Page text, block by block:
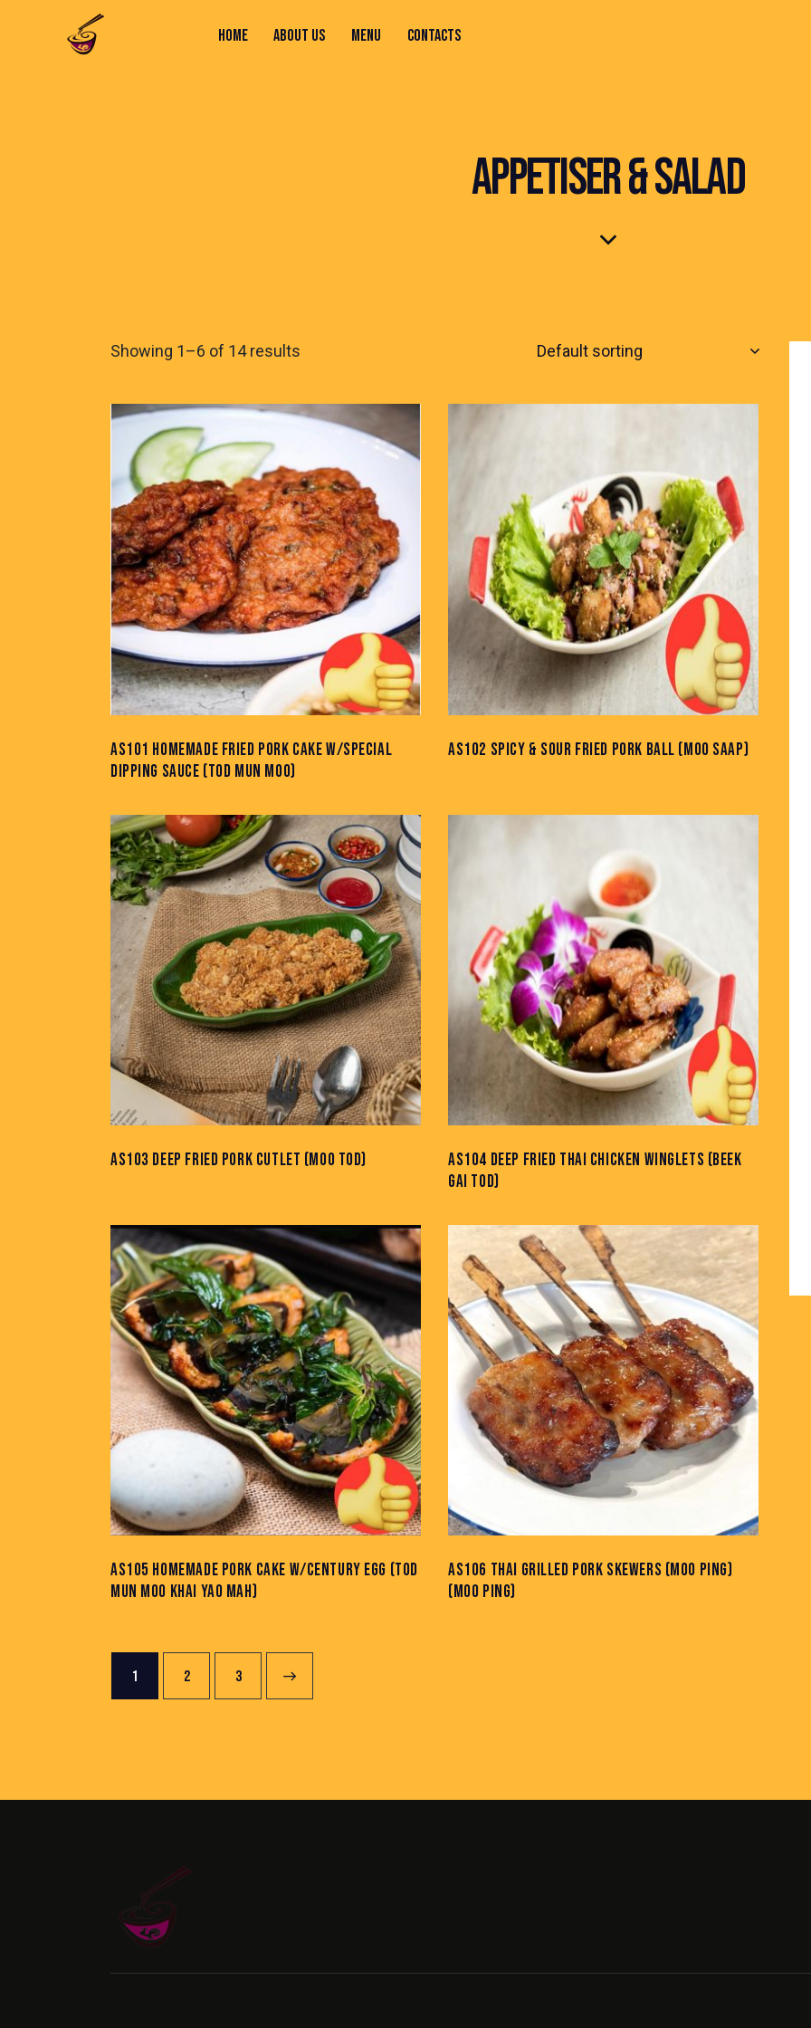
HOME ABOUT US MENU CONTACTS
APPETISER & SALAD
Showing 1–6 of 14 results
AS101 HOMEMADE FRIED PORK CAKE W/SPECIAL
DIPPING SAUCE (TOD MUN MOO)
AS102 SPICY & SOUR FRIED PORK BALL (MOO SAAP)
AS103 DEEP FRIED PORK CUTLET (MOO TOD)
AS104 DEEP FRIED THAI CHICKEN WINGLETS (BEEK
GAI TOD)
AS105 HOMEMADE PORK CAKE W/CENTURY EGG (TOD
MUN MOO KHAI YAO MAH)
AS106 THAI GRILLED PORK SKEWERS (MOO PING)
(MOO PING)
1 2 3
SEARCH